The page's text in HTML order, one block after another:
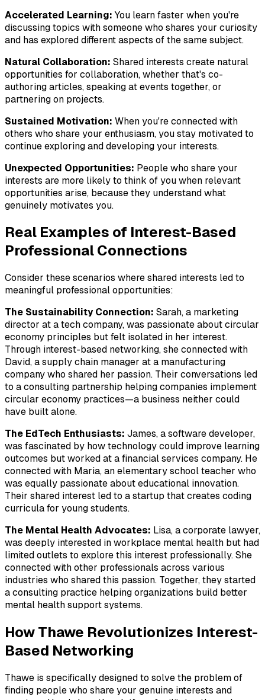
Accelerated Learning: You learn faster when you're
discussing topics with someone who shares your curiosity
and has explored different aspects of the same subject.
Natural Collaboration: Shared interests create natural
opportunities for collaboration, whether that's co-
authoring articles, speaking at events together, or
partnering on projects.
Sustained Motivation: When you're connected with
others who share your enthusiasm, you stay motivated to
continue exploring and developing your interests.
Unexpected Opportunities: People who share your
interests are more likely to think of you when relevant
opportunities arise, because they understand what
genuinely motivates you.
Real Examples of Interest-Based
Professional Connections
Consider these scenarios where shared interests led to
meaningful professional opportunities:
The Sustainability Connection: Sarah, a marketing
director at a tech company, was passionate about circular
economy principles but felt isolated in her interest.
Through interest-based networking, she connected with
David, a supply chain manager at a manufacturing
company who shared her passion. Their conversations led
to a consulting partnership helping companies implement
circular economy practices—a business neither could
have built alone.
The EdTech Enthusiasts: James, a software developer,
was fascinated by how technology could improve learning
outcomes but worked at a financial services company. He
connected with Maria, an elementary school teacher who
was equally passionate about educational innovation.
Their shared interest led to a startup that creates coding
curricula for young students.
The Mental Health Advocates: Lisa, a corporate lawyer,
was deeply interested in workplace mental health but had
limited outlets to explore this interest professionally. She
connected with other professionals across various
industries who shared this passion. Together, they started
a consulting practice helping organizations build better
mental health support systems.
How Thawe Revolutionizes Interest-
Based Networking
Thawe is specifically designed to solve the problem of
finding people who share your genuine interests and